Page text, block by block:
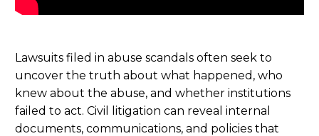
Lawsuits filed in abuse scandals often seek to
uncover the truth about what happened, who
knew about the abuse, and whether institutions
failed to act. Civil litigation can reveal internal
documents, communications, and policies that